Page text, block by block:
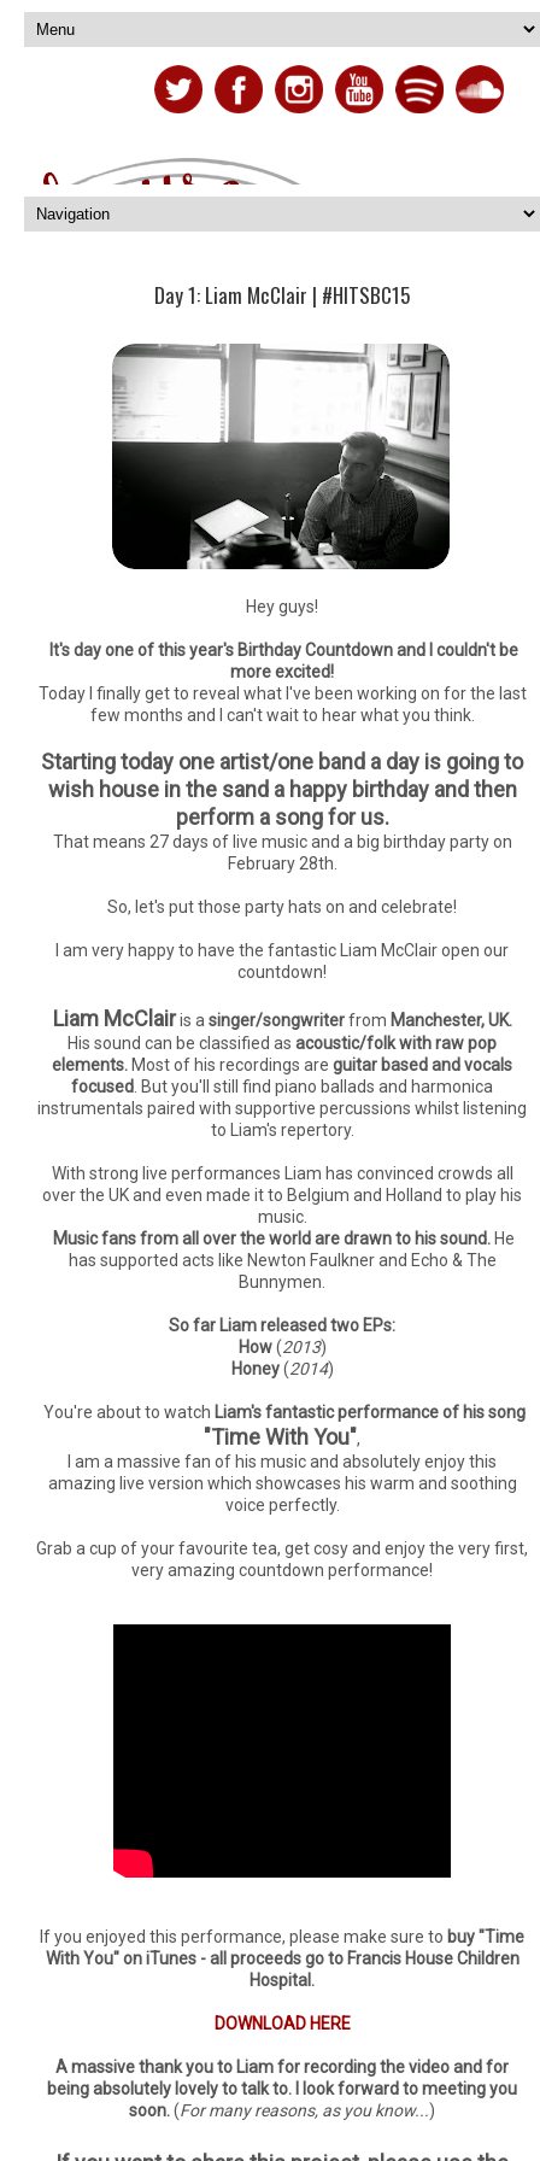
Day 1: Liam McClair | #HITSBC15
Hey guys!
It's day one of this year's Birthday Countdown and I couldn't be
more excited!
Today I finally get to reveal what I've been working on for the last
few months and I can't wait to hear what you think.
Starting today one artist/one band a day is going to
wish house in the sand a happy birthday and then
perform a song for us.
That means 27 days of live music and a big birthday party on
February 28th.
So, let's put those party hats on and celebrate!
I am very happy to have the fantastic Liam McClair open our
countdown!
Liam McClairis a singer/songwriterfrom Manchester, UK.
His sound can be classified as acoustic/folk with raw pop
elements. Most of his recordings are guitar based and vocals
focused . But you'll still find piano ballads and harmonica
instrumentals paired with supportive percussions whilst listening
to Liam's repertory.
With strong live performances Liam has convinced crowds all
over the UK and even made it to Belgium and Holland to play his
music.
Music fans from all over the world are drawn to his sound. He
has supported acts like Newton Faulkner and Echo & The
Bunnymen.
So far Liam released two EPs:
How(2013)
Honey(2014)
You're about to watch Liam's fantastic performance of his song
"Time With You",
I am a massive fan of his music and absolutely enjoy this
amazing live version which showcases his warm and soothing
voice perfectly.
Grab a cup of your favourite tea, get cosy and enjoy the very first,
very amazing countdown performance!
If you enjoyed this performance, please make sure to buy "Time
With You" on iTunes - all proceeds go to Francis House Children
Hospital.
DOWNLOAD HERE
A massive thank you to Liam for recording the video and for
being absolutely lovely to talk to. I look forward to meeting you
soon.(For many reasons, as you know...)